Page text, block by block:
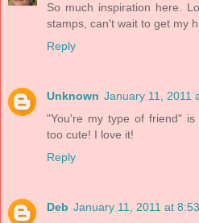
So much inspiration here.
stamps, can't wait to get my
Reply
Unknown January 11, 2011
"You're my type of friend"
too cute! I love it!
Reply
Deb January 11, 2011 at